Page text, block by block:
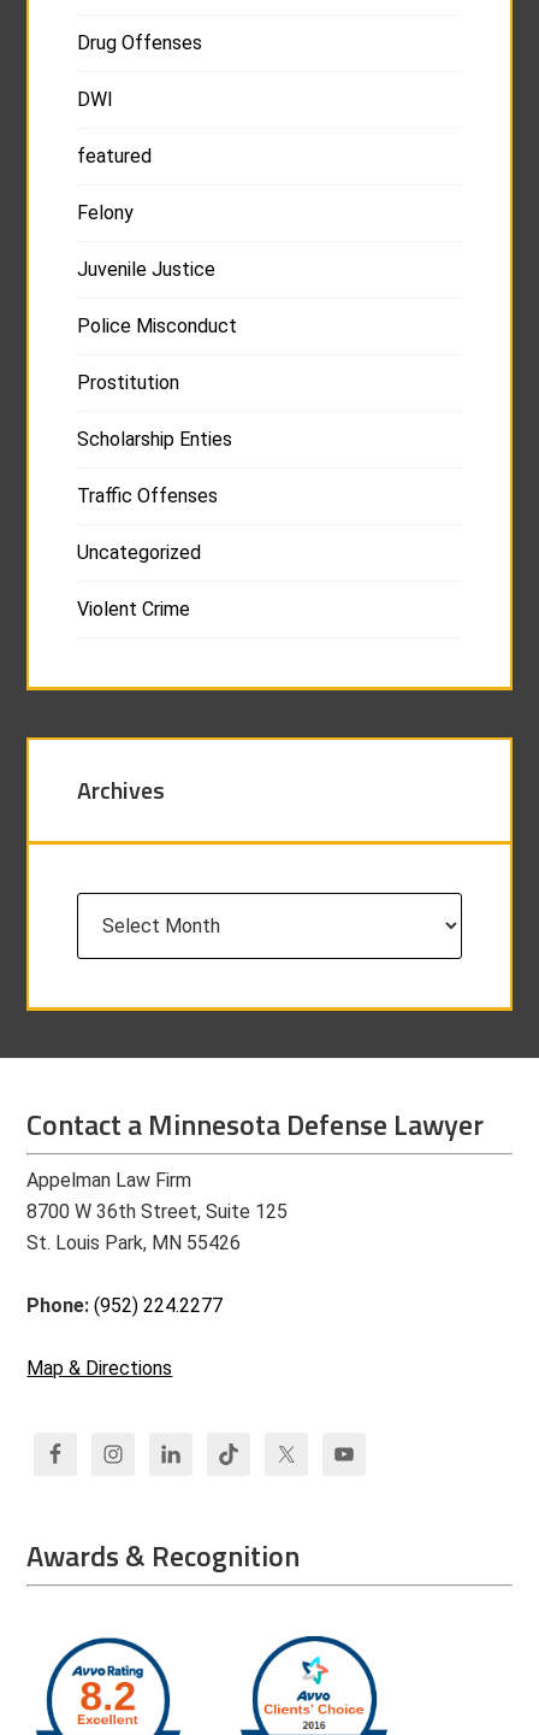
Drug Offenses
DWI
featured
Felony
Juvenile Justice
Police Misconduct
Prostitution
Scholarship Enties
Traffic Offenses
Uncategorized
Violent Crime
Archives
Contact a Minnesota Defense Lawyer
Appelman Law Firm
8700 W 36th Street, Suite 125
St. Louis Park, MN 55426
Phone:(952) 224.2277
Map & Directions
Awards & Recognition